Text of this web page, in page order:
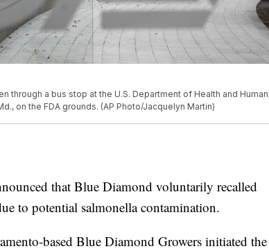
through a bus stop at the U.S. Department of Health and Human
on the FDA grounds. (AP Photo/Jacquelyn Martin)
that Blue Diamond voluntarily recalled
to potential salmonella contamination.
based Blue Diamond Growers initiated the